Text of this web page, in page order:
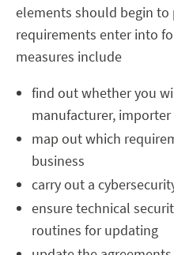
elements should begin
requirements enter into
measures include
find out whether you
manufacturer,
map out which
business
carry out a
ensure technical
routines for updating